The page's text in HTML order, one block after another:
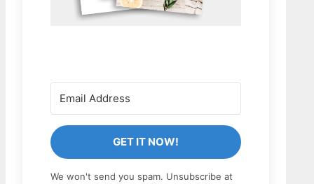
GET IT NOW!
We won't send you spam. Unsubscribe at